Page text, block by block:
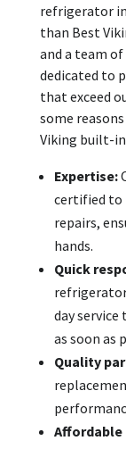
refrigerator
than Best
and a team
dedicated to
that exceed
some
Viking built-
Expertise:
certified to
repairs,
hands.
Quick
refrigerator
day
as soon as
Quality
Affordable